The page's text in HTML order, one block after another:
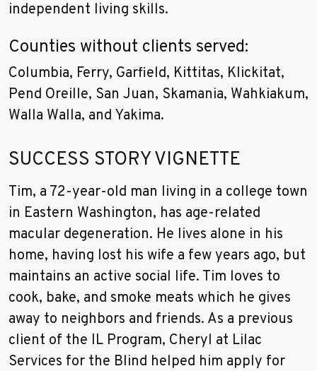
independent living skills.
Counties without clients served:
Columbia, Ferry, Garfield, Kittitas, Klickitat,
Pend Oreille, San Juan, Skamania, Wahkiakum,
Walla Walla, and Yakima.
SUCCESS STORY VIGNETTE
Tim, a 72-year-old man living in a college town
in Eastern Washington, has age-related
macular degeneration. He lives alone in his
home, having lost his wife a few years ago, but
maintains an active social life. Tim loves to
cook, bake, and smoke meats which he gives
away to neighbors and friends. As a previous
client of the IL Program, Cheryl at Lilac
Services for the Blind helped him apply for